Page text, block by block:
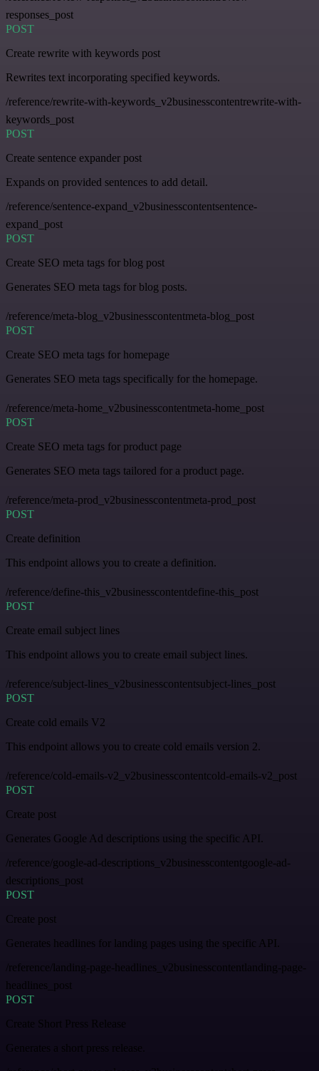
responses_post
POST
Create rewrite with keywords post
Rewrites text incorporating specified keywords.
/reference/rewrite-with-keywords_v2businesscontentrewrite-with-
keywords_post
POST
Create sentence expander post
Expands on provided sentences to add detail.
/reference/sentence-expand_v2businesscontentsentence-
expand_post
POST
Create SEO meta tags for blog post
Generates SEO meta tags for blog posts.
/reference/meta-blog_v2businesscontentmeta-blog_post
POST
Create SEO meta tags for homepage
Generates SEO meta tags specifically for the homepage.
/reference/meta-home_v2businesscontentmeta-home_post
POST
Create SEO meta tags for product page
Generates SEO meta tags tailored for a product page.
/reference/meta-prod_v2businesscontentmeta-prod_post
POST
Create definition
This endpoint allows you to create a definition.
/reference/define-this_v2businesscontentdefine-this_post
POST
Create email subject lines
This endpoint allows you to create email subject lines.
/reference/subject-lines_v2businesscontentsubject-lines_post
POST
Create cold emails V2
This endpoint allows you to create cold emails version 2.
/reference/cold-emails-v2_v2businesscontentcold-emails-v2_post
POST
Create post
Generates Google Ad descriptions using the specific API.
/reference/google-ad-descriptions_v2businesscontentgoogle-ad-
descriptions_post
POST
Create post
Generates headlines for landing pages using the specific API.
/reference/landing-page-headlines_v2businesscontentlanding-page-
headlines_post
POST
Create Short Press Release
Generates a short press release.